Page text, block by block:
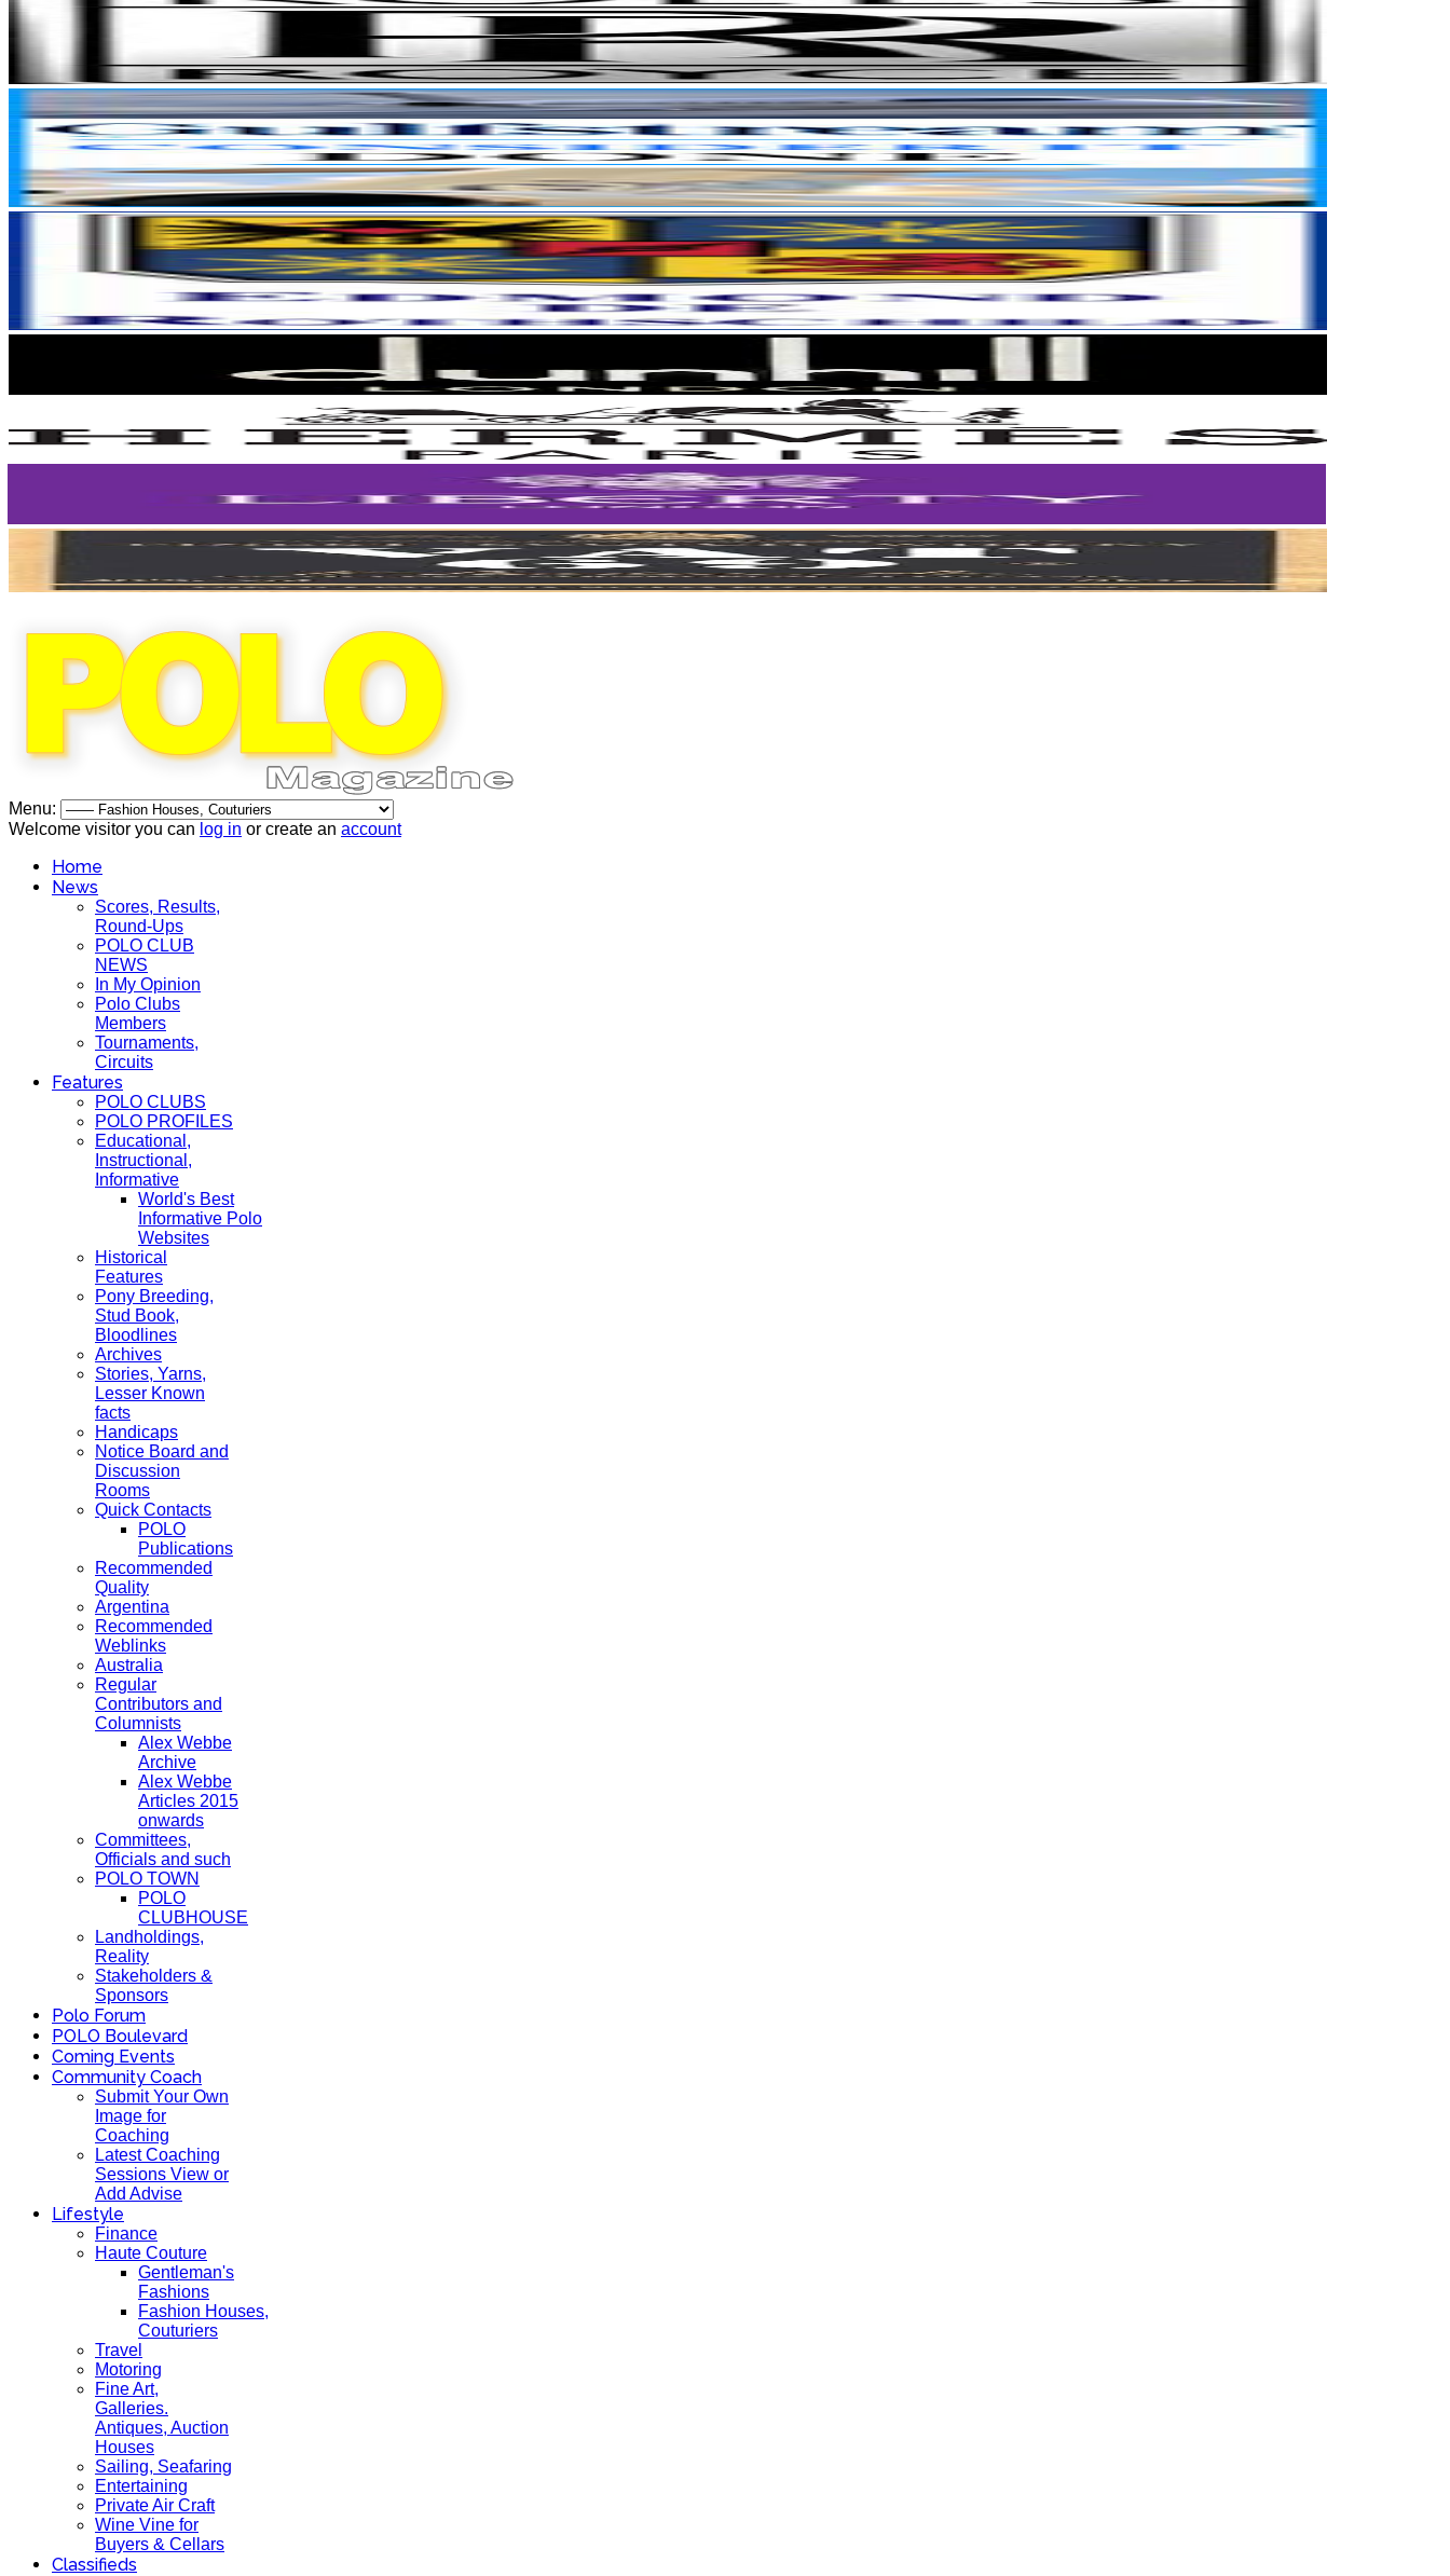
Menu:
Welcome visitor you can log in or create an account
Home
News
Scores, Results,
Round-Ups
POLO CLUB
NEWS
In My Opinion
Polo Clubs
Members
Tournaments,
Circuits
Features
POLO CLUBS
POLO PROFILES
Educational,
Instructional,
Informative
World's Best
Informative Polo
Websites
Historical
Features
Pony Breeding,
Stud Book,
Bloodlines
Archives
Stories, Yarns,
Lesser Known
facts
Handicaps
Notice Board and
Discussion
Rooms
Quick Contacts
POLO
Publications
Recommended
Quality
Argentina
Recommended
Weblinks
Australia
Regular
Contributors and
Columnists
Alex Webbe
Archive
Alex Webbe
Articles 2015
onwards
Committees,
Officials and such
POLO TOWN
POLO
CLUBHOUSE
Landholdings,
Reality
Stakeholders &
Sponsors
Polo Forum
POLO Boulevard
Coming Events
Community Coach
Submit Your Own
Image for
Coaching
Latest Coaching
Sessions View or
Add Advise
Lifestyle
Finance
Haute Couture
Gentleman's
Fashions
Fashion Houses,
Couturiers
Travel
Motoring
Fine Art,
Galleries.
Antiques, Auction
Houses
Sailing, Seafaring
Entertaining
Private Air Craft
Wine Vine for
Buyers & Cellars
Classifieds